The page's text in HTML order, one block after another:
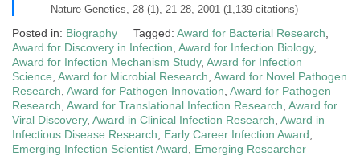
– Nature Genetics, 28 (1), 21-28, 2001 (1,139 citations)
Posted in: Biography Tagged: Award for Bacterial Research
Award for Discovery in Infection Award for Infection Biology,
Award for Infection Mechanism Study, Award for Infection
Science Award for Microbial Research Award for Novel Pathogen
Research Award for Pathogen Innovation Award for Pathogen
Research Award for Translational Infection Research Award for
Viral Discovery, Award in Clinical Infection Research Award in
Infectious Disease Research
Early Career Infection Award
Emerging Infection Scientist Award
Emerging Researcher